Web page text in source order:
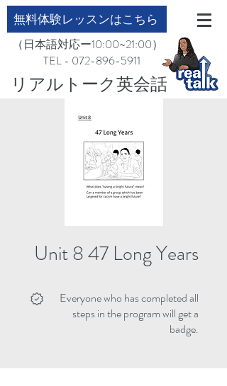
無料体験レッスンはこちら
（日本語対応ー10:00~21:00）
TEL - 072-896-5911
​リアルトーク英会話
Unit 8 47 Long Years
Everyone who has completed all
steps in the program will get a
badge.